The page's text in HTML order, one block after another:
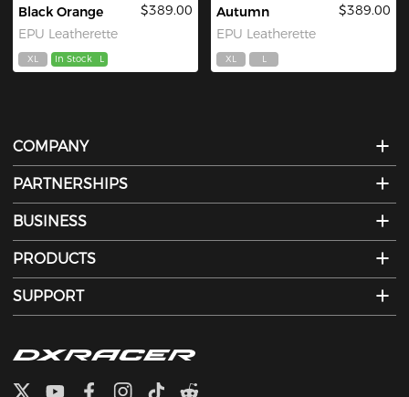
Black Orange
EPU Leatherette
$389.00
XL In Stock L
Autumn
EPU Leatherette
$389.00
XL L
COMPANY
PARTNERSHIPS
BUSINESS
PRODUCTS
SUPPORT